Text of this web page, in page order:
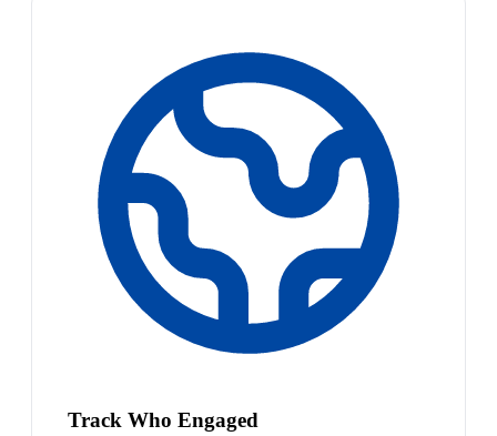
Track Who Engaged